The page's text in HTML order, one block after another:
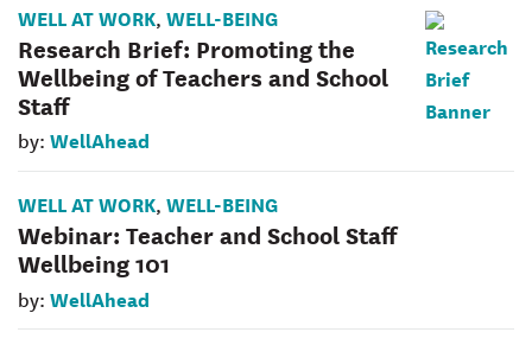
WELL AT WORK, WELL-BEING
Research Brief: Promoting the
Wellbeing of Teachers and School
Staff
by: WellAhead
WELL AT WORK, WELL-BEING
Webinar: Teacher and School Staff
Wellbeing 101
by: WellAhead